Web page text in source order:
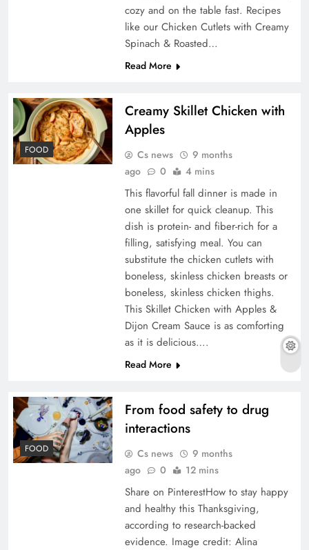
cozy and on the table fast. Recipes
like our Chicken Cutlets with Creamy
Spinach & Roasted…
Read More
FOOD
Creamy Skillet Chicken with
Apples
Cs news
9 months
ago
0 4 mins
This flavorful fall dinner is made in
one skillet for quick cleanup. This
dish is protein- and fiber-rich for a
filling, satisfying meal. You can
substitute the chicken cutlets with
boneless, skinless chicken breasts or
boneless, skinless chicken thighs.
This Skillet Chicken with Apples &
Dijon Cream Sauce is as comforting
as it is delicious….
Read More
FOOD
From food safety to drug
interactions
Cs news
9 months
ago
0 12 mins
Share on PinterestHow to stay happy
and healthy this Thanksgiving,
according to research-backed
evidence. Image credit: Alina